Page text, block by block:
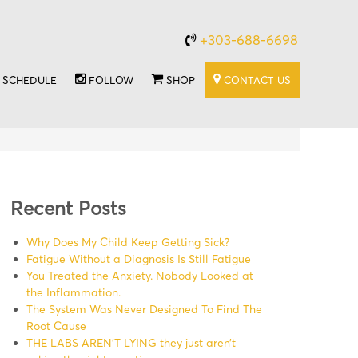
+303-688-6698
SCHEDULE FOLLOW SHOP CONTACT US
Recent Posts
Why Does My Child Keep Getting Sick?
Fatigue Without a Diagnosis Is Still Fatigue
You Treated the Anxiety. Nobody Looked at
the Inflammation.
The System Was Never Designed To Find The
Root Cause
THE LABS AREN’T LYING they just aren’t